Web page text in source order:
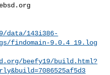
data/143i386-
findomain-9.0.4_19.log
beefy19/build.html?